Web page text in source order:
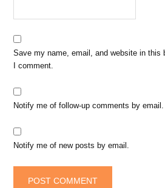
Save my name, email, and website in this
I comment.
Notify me of follow-up comments by email.
Notify me of new posts by email.